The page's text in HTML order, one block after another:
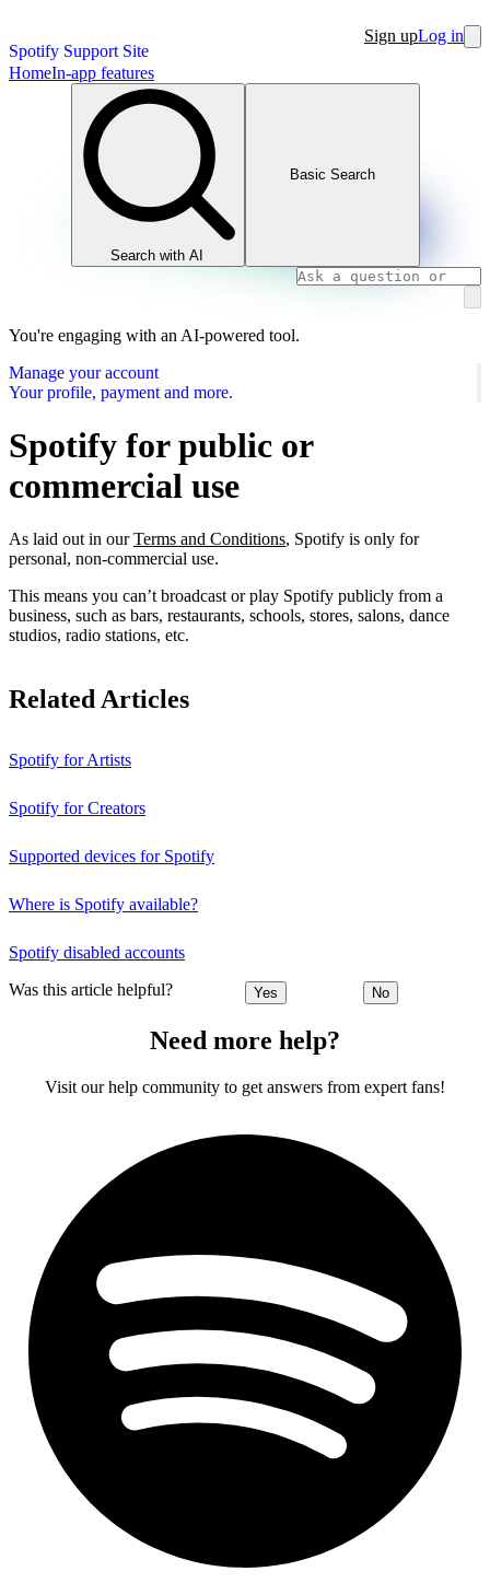
Spotify Support Site
Sign upLog in
HomeIn-app features
Search with AI
Basic Search
You're engaging with an AI-powered tool.
Manage your account
Your profile, payment and more.
Spotify for public or
commercial use
As laid out in ourTerms and Conditions, Spotify is only for
personal, non-commercial use.
This means you can’t broadcast or play Spotify publicly from a
business, such as bars, restaurants, schools, stores, salons, dance
studios, radio stations, etc.
Related Articles
Spotify for Artists
Spotify for Creators
Supported devices for Spotify
Where is Spotify available?
Spotify disabled accounts
Was this article helpful? Yes No
Need more help?
Visit our help community to get answers from expert fans!